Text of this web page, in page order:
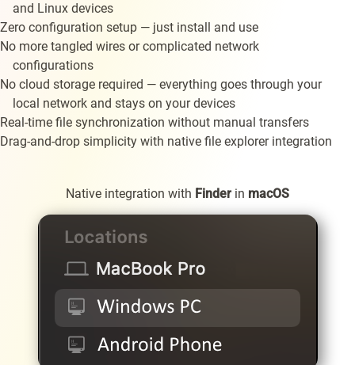
and Linux devices
Zero configuration setup — just install and use
No more tangled wires or complicated network
configurations
No cloud storage required — everything goes through your
local network and stays on your devices
Real-time file synchronization without manual transfers
Drag-and-drop simplicity with native file explorer integration
Native integration with Finder in macOS